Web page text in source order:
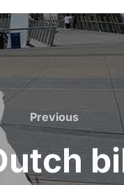
Previous
Previous